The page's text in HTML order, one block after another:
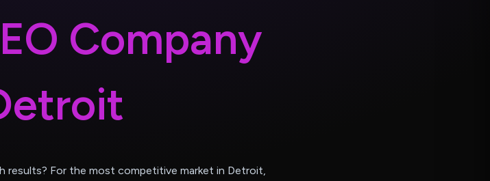
EO Company
etroit
results? For the most competitive market in Detroit,